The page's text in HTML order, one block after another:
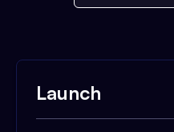
Launch